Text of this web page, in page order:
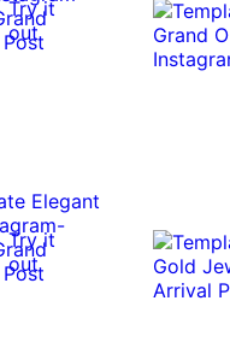
Try it
out
Try it
out